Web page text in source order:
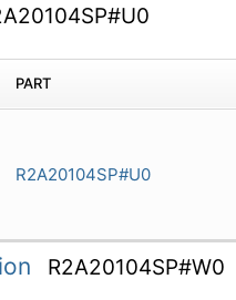
PART
R2A20104SP#U0
R2A20104SP#W0